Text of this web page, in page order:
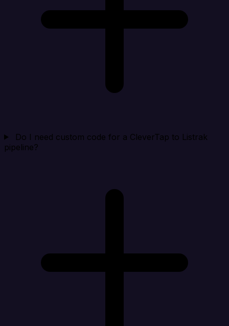
Do I need custom code for a CleverTap to Listrak
pipeline?